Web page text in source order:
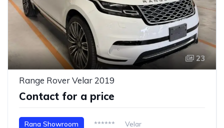
23
Range Rover Velar 2019
Contact for a price
Rana Showroom ****** Velar